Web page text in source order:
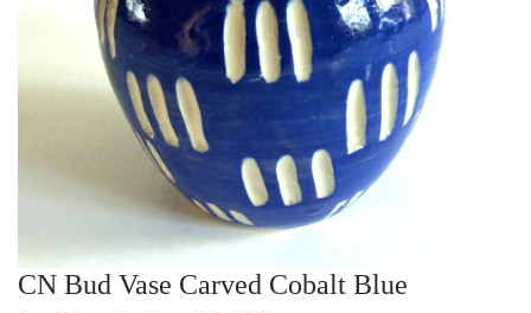
CN Bud Vase Carved Cobalt Blue